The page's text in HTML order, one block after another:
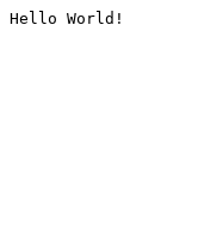
Hello World!